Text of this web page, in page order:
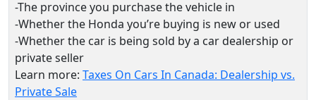
-The province you purchase the vehicle in
-Whether the Honda you’re buying is new or used
-Whether the car is being sold by a car dealership or
private seller
Learn more: Taxes On Cars In Canada: Dealership vs.
Private Sale